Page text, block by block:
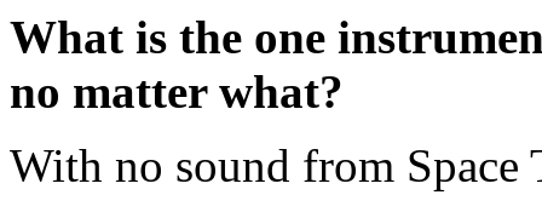
What is the one
no matter what?
With no sound from